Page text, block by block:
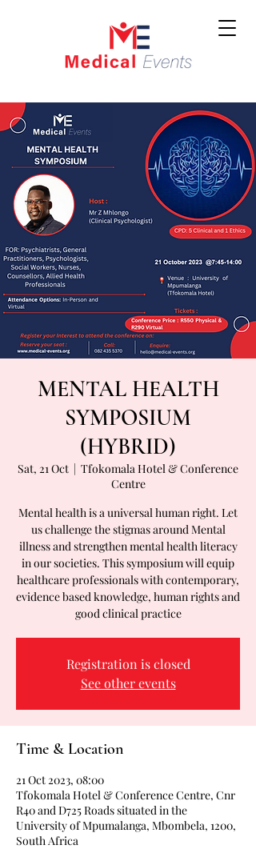
MENTAL HEALTH
SYMPOSIUM
(HYBRID)
Sat, 21 Oct
  |
Tfokomala Hotel & Conference
Centre
Mental health is a universal human right. Let
us challenge the stigmas around Mental
illness and strengthen mental health literacy
in our societies. This symposium will equip
healthcare professionals with contemporary,
evidence based knowledge, human rights and
good clinical practice
Registration is closed
See other events
Time & Location
21 Oct 2023, 08:00
Tfokomala Hotel & Conference Centre, Cnr
R40 and D725 Roads situated in the
University of Mpumalanga, Mbombela, 1200,
South Africa